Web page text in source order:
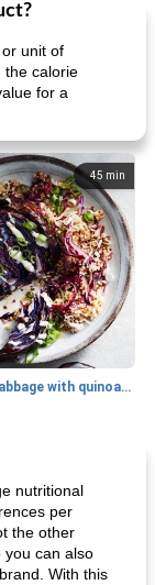
unit of
the calorie
for a
45 min
grilled red cabbage with quinoa salad
nutritional
per
the other
you can also
With this